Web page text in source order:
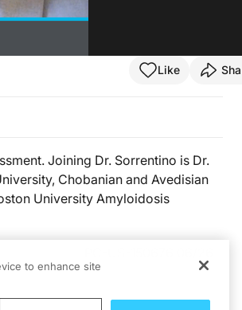
Like
Joining Dr. Sorrentino is Dr.
Chobanian and Avedisian
University Amyloidosis
to enhance site